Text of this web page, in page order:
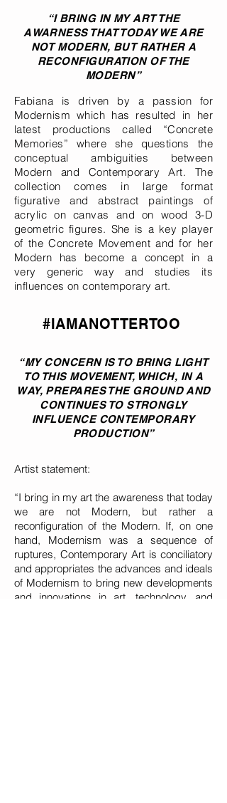
“I BRING IN MY ART THE
AWARNESS THAT TODAY WE ARE
NOT MODERN, BUT RATHER A
RECONFIGURATION OF THE
MODERN”
Fabiana is driven by a passion for
Modernism which has resulted in her
latest productions called “Concrete
Memories” where she questions the
conceptual ambiguities between
Modern and Contemporary Art. The
collection comes in large format
figurative and abstract paintings of
acrylic on canvas and on wood 3-D
geometric figures. She is a key player
of the Concrete Movement and for her
Modern has become a concept in a
very generic way and studies its
influences on contemporary art.
#IAMANOTTERTOO
“MY CONCERN IS TO BRING LIGHT
TO THIS MOVEMENT, WHICH, IN A
WAY, PREPARES THE GROUND AND
CONTINUES TO STRONGLY
INFLUENCE CONTEMPORARY
PRODUCTION”
Artist statement:
“I bring in my art the awareness that today
we are not Modern, but rather a
reconfiguration of the Modern. If, on one
hand, Modernism was a sequence of
ruptures, Contemporary Art is conciliatory
and appropriates the advances and ideals
of Modernism to bring new developments
and innovations in art, technology, and